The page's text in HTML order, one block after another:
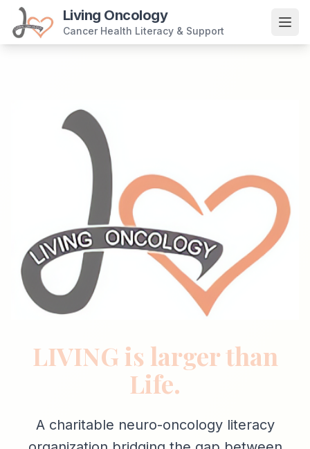
Living Oncology
Cancer Health Literacy & Support
LIVING is larger than
Life.
A charitable neuro-oncology literacy